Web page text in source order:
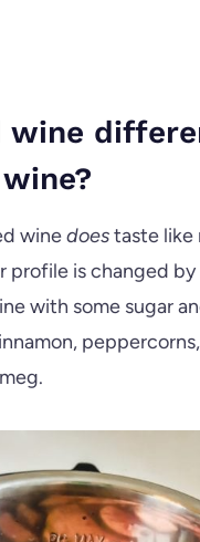
wine
winedoestaste like
profile is changed
with some sugar